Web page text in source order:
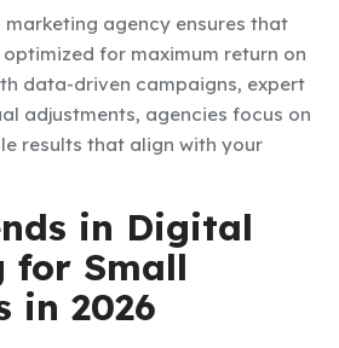
agency ensures that
for maximum return on
data-driven campaigns, expert
adjustments, agencies focus on
results that align with your
in Digital
for Small
in 2026